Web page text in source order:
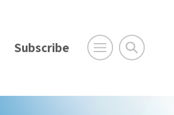
Subscribe